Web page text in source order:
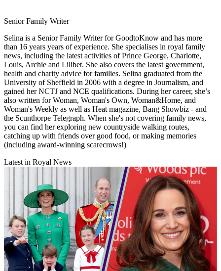
Senior Family Writer
Selina is a Senior Family Writer for GoodtoKnow and has more
than 16 years years of experience. She specialises in royal family
news, including the latest activities of Prince George, Charlotte,
Louis, Archie and Lilibet. She also covers the latest government,
health and charity advice for families. Selina graduated from the
University of Sheffield in 2006 with a degree in Journalism, and
gained her NCTJ and NCE qualifications. During her career, she’s
also written for Woman, Woman's Own, Woman&Home, and
Woman's Weekly as well as Heat magazine, Bang Showbiz - and
the Scunthorpe Telegraph. When she's not covering family news,
you can find her exploring new countryside walking routes,
catching up with friends over good food, or making memories
(including award-winning scarecrows!)
Latest in Royal News